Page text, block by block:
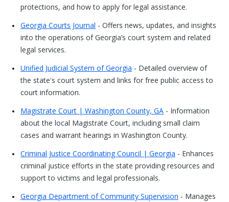
protections, and how to apply for legal assistance.
Georgia Courts Journal - Offers news, updates, and insights
into the operations of Georgia’s court system and related
legal services.
Unified Judicial System of Georgia - Detailed overview of
the state's court system and links for free public access to
court information.
Magistrate Court | Washington County, GA - Information
about the local Magistrate Court, including small claim
cases and warrant hearings in Washington County.
Criminal Justice Coordinating Council | Georgia - Enhances
criminal justice efforts in the state providing resources and
support to victims and legal professionals.
Georgia Department of Community Supervision - Manages